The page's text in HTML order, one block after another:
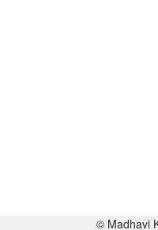
© Madhavi